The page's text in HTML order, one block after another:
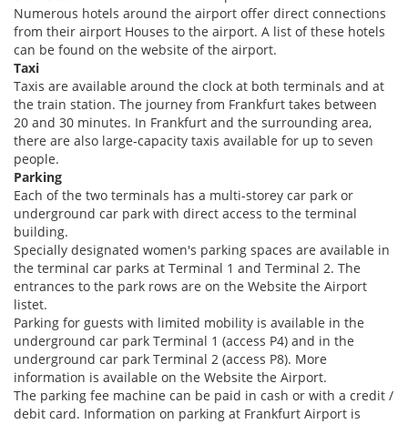
Numerous hotels around the airport offer direct connections
from their airport Houses to the airport. A list of these hotels
can be found on the website of the airport.
Taxi
Taxis are available around the clock at both terminals and at
the train station. The journey from Frankfurt takes between
20 and 30 minutes. In Frankfurt and the surrounding area,
there are also large-capacity taxis available for up to seven
people.
Parking
Each of the two terminals has a multi-storey car park or
underground car park with direct access to the terminal
building.
Specially designated women's parking spaces are available in
the terminal car parks at Terminal 1 and Terminal 2. The
entrances to the park rows are on the Website the Airport
listet.
Parking for guests with limited mobility is available in the
underground car park Terminal 1 (access P4) and in the
underground car park Terminal 2 (access P8). More
information is available on the Website the Airport.
The parking fee machine can be paid in cash or with a credit /
debit card. Information on parking at Frankfurt Airport is